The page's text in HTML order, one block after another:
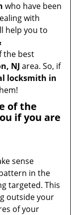
who have been
with
help you to
the best
NJ area. So, if
locksmith in
of the
if you are
sense
in the
targeted. This
outside your
of your